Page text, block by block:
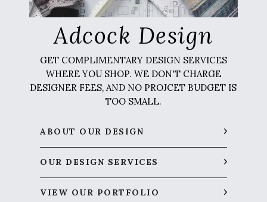
Adcock Design
GET COMPLIMENTARY DESIGN SERVICES
WHERE YOU SHOP. WE DON'T CHARGE
DESIGNER FEES, AND NO PROJCET BUDGET IS
TOO SMALL.
ABOUT OUR DESIGN
OUR DESIGN SERVICES
VIEW OUR PORTFOLIO